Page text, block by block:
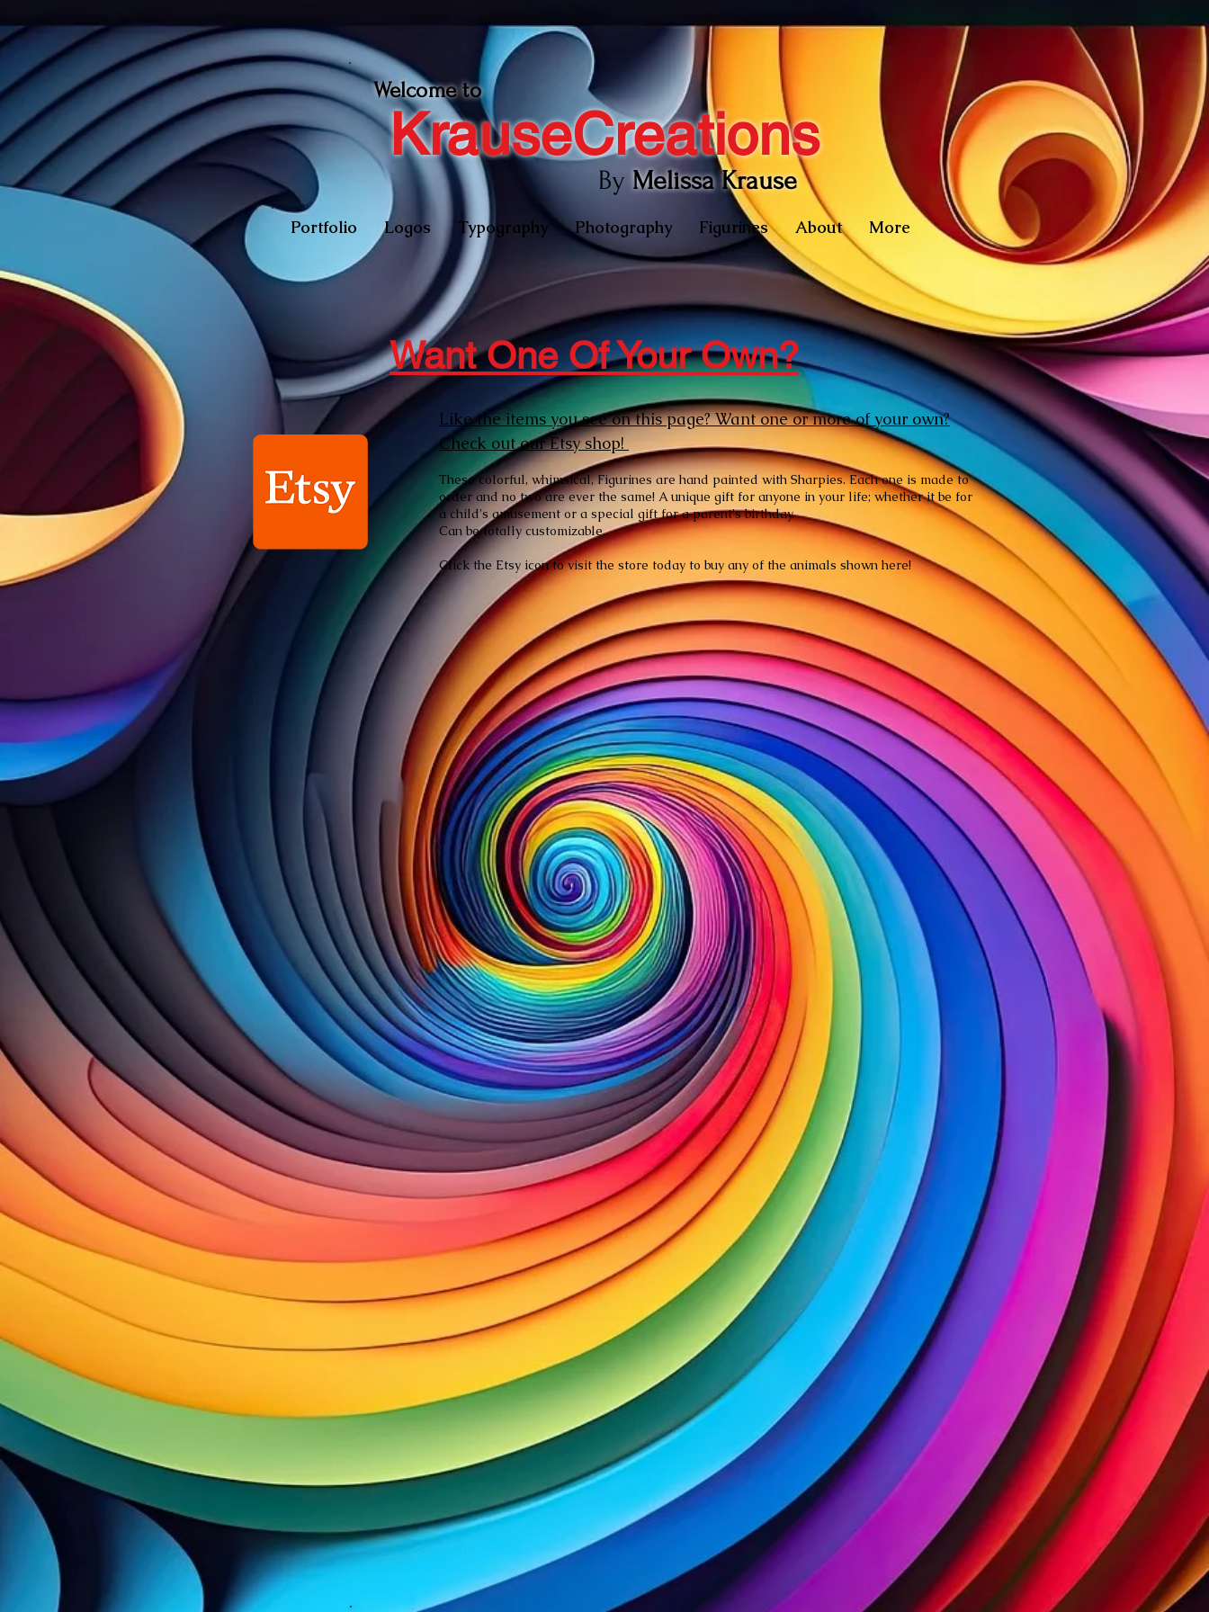
KrauseCreations
By Melissa Krause
Welcome to
Portfolio Logos Typography Photography Figurines About More
Want One Of Your Own?
Like the items you see on this page? Want one or more of your own?
Check out our Etsy shop!
These colorful, whimsical, Figurines are hand painted with Sharpies. Each one is made to
order and no two are ever the same! A unique gift for anyone in your life; whether it be for
a child's amusement or a special gift for a parent's birthday.
Can be totally customizable.
Click the Etsy icon to visit the store today to buy any of the animals shown here!